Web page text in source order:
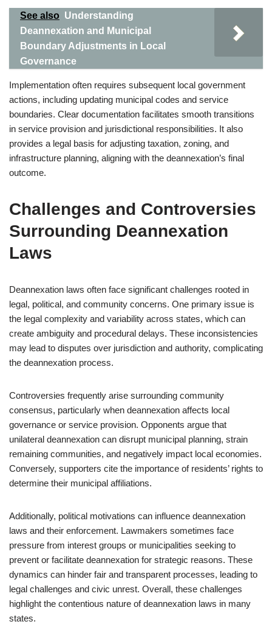
See also Understanding
Deannexation and Municipal
Boundary Adjustments in Local
Governance
Implementation often requires subsequent local government
actions, including updating municipal codes and service
boundaries. Clear documentation facilitates smooth transitions
in service provision and jurisdictional responsibilities. It also
provides a legal basis for adjusting taxation, zoning, and
infrastructure planning, aligning with the deannexation’s final
outcome.
Challenges and Controversies
Surrounding Deannexation
Laws
Deannexation laws often face significant challenges rooted in
legal, political, and community concerns. One primary issue is
the legal complexity and variability across states, which can
create ambiguity and procedural delays. These inconsistencies
may lead to disputes over jurisdiction and authority, complicating
the deannexation process.
Controversies frequently arise surrounding community
consensus, particularly when deannexation affects local
governance or service provision. Opponents argue that
unilateral deannexation can disrupt municipal planning, strain
remaining communities, and negatively impact local economies.
Conversely, supporters cite the importance of residents’ rights to
determine their municipal affiliations.
Additionally, political motivations can influence deannexation
laws and their enforcement. Lawmakers sometimes face
pressure from interest groups or municipalities seeking to
prevent or facilitate deannexation for strategic reasons. These
dynamics can hinder fair and transparent processes, leading to
legal challenges and civic unrest. Overall, these challenges
highlight the contentious nature of deannexation laws in many
states.